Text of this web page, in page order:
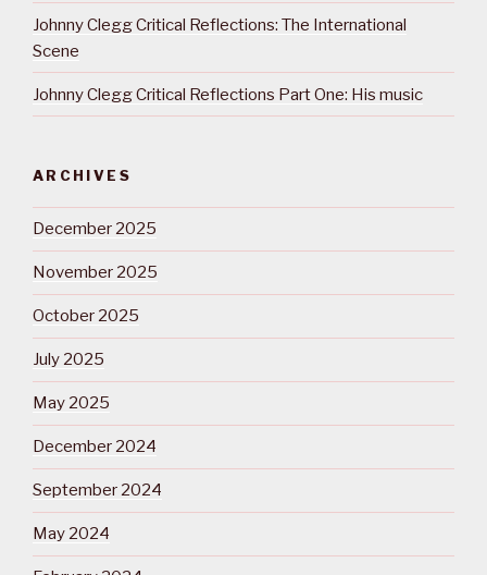
Johnny Clegg Critical Reflections: The International
Scene
Johnny Clegg Critical Reflections Part One: His music
ARCHIVES
December 2025
November 2025
October 2025
July 2025
May 2025
December 2024
September 2024
May 2024